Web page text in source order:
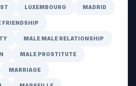
LUXEMBOURG MADRID
FRIENDSHIP
MALE MALE RELATIONSHIP
MALE PROSTITUTE
MARRIAGE